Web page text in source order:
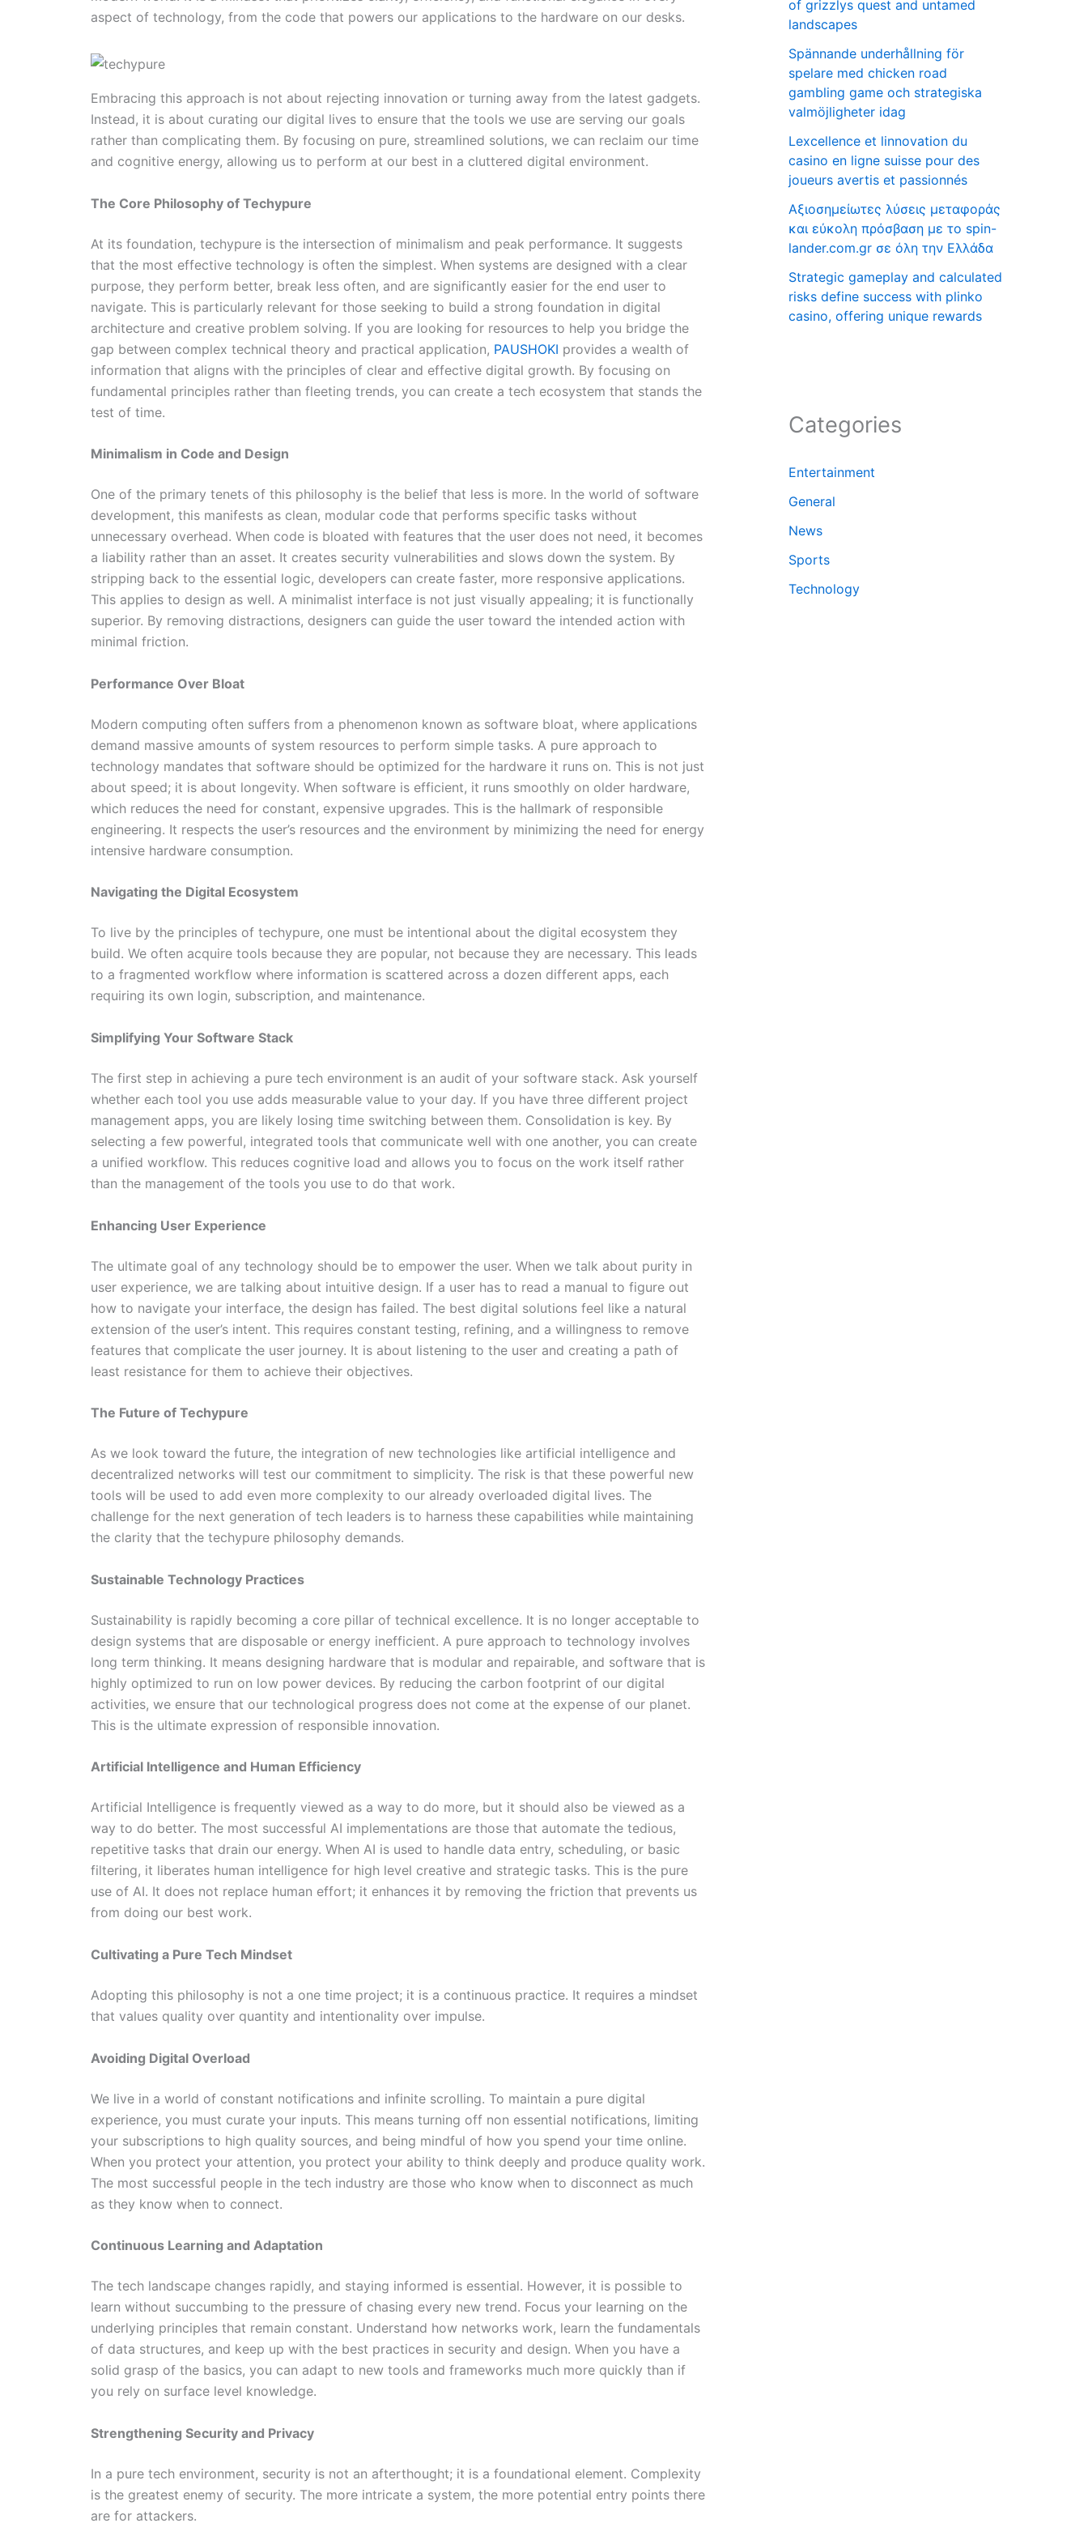
aspect of technology, from the code that powers our applications to the hardware on our desks.
Embracing this approach is not about rejecting innovation or turning away from the latest gadgets.
Instead, it is about curating our digital lives to ensure that the tools we use are serving our goals
rather than complicating them. By focusing on pure, streamlined solutions, we can reclaim our time
and cognitive energy, allowing us to perform at our best in a cluttered digital environment.
The Core Philosophy of Techypure
At its foundation, techypure is the intersection of minimalism and peak performance. It suggests
that the most effective technology is often the simplest. When systems are designed with a clear
purpose, they perform better, break less often, and are significantly easier for the end user to
navigate. This is particularly relevant for those seeking to build a strong foundation in digital
architecture and creative problem solving. If you are looking for resources to help you bridge the
gap between complex technical theory and practical application, PAUSHOKI provides a wealth of
information that aligns with the principles of clear and effective digital growth. By focusing on
fundamental principles rather than fleeting trends, you can create a tech ecosystem that stands the
test of time.
Minimalism in Code and Design
One of the primary tenets of this philosophy is the belief that less is more. In the world of software
development, this manifests as clean, modular code that performs specific tasks without
unnecessary overhead. When code is bloated with features that the user does not need, it becomes
a liability rather than an asset. It creates security vulnerabilities and slows down the system. By
stripping back to the essential logic, developers can create faster, more responsive applications.
This applies to design as well. A minimalist interface is not just visually appealing; it is functionally
superior. By removing distractions, designers can guide the user toward the intended action with
minimal friction.
Performance Over Bloat
Modern computing often suffers from a phenomenon known as software bloat, where applications
demand massive amounts of system resources to perform simple tasks. A pure approach to
technology mandates that software should be optimized for the hardware it runs on. This is not just
about speed; it is about longevity. When software is efficient, it runs smoothly on older hardware,
which reduces the need for constant, expensive upgrades. This is the hallmark of responsible
engineering. It respects the user’s resources and the environment by minimizing the need for energy
intensive hardware consumption.
Navigating the Digital Ecosystem
To live by the principles of techypure, one must be intentional about the digital ecosystem they
build. We often acquire tools because they are popular, not because they are necessary. This leads
to a fragmented workflow where information is scattered across a dozen different apps, each
requiring its own login, subscription, and maintenance.
Simplifying Your Software Stack
The first step in achieving a pure tech environment is an audit of your software stack. Ask yourself
whether each tool you use adds measurable value to your day. If you have three different project
management apps, you are likely losing time switching between them. Consolidation is key. By
selecting a few powerful, integrated tools that communicate well with one another, you can create
a unified workflow. This reduces cognitive load and allows you to focus on the work itself rather
than the management of the tools you use to do that work.
Enhancing User Experience
The ultimate goal of any technology should be to empower the user. When we talk about purity in
user experience, we are talking about intuitive design. If a user has to read a manual to figure out
how to navigate your interface, the design has failed. The best digital solutions feel like a natural
extension of the user’s intent. This requires constant testing, refining, and a willingness to remove
features that complicate the user journey. It is about listening to the user and creating a path of
least resistance for them to achieve their objectives.
The Future of Techypure
As we look toward the future, the integration of new technologies like artificial intelligence and
decentralized networks will test our commitment to simplicity. The risk is that these powerful new
tools will be used to add even more complexity to our already overloaded digital lives. The
challenge for the next generation of tech leaders is to harness these capabilities while maintaining
the clarity that the techypure philosophy demands.
Sustainable Technology Practices
Sustainability is rapidly becoming a core pillar of technical excellence. It is no longer acceptable to
design systems that are disposable or energy inefficient. A pure approach to technology involves
long term thinking. It means designing hardware that is modular and repairable, and software that is
highly optimized to run on low power devices. By reducing the carbon footprint of our digital
activities, we ensure that our technological progress does not come at the expense of our planet.
This is the ultimate expression of responsible innovation.
Artificial Intelligence and Human Efficiency
Artificial Intelligence is frequently viewed as a way to do more, but it should also be viewed as a
way to do better. The most successful AI implementations are those that automate the tedious,
repetitive tasks that drain our energy. When AI is used to handle data entry, scheduling, or basic
filtering, it liberates human intelligence for high level creative and strategic tasks. This is the pure
use of AI. It does not replace human effort; it enhances it by removing the friction that prevents us
from doing our best work.
Cultivating a Pure Tech Mindset
Adopting this philosophy is not a one time project; it is a continuous practice. It requires a mindset
that values quality over quantity and intentionality over impulse.
Avoiding Digital Overload
We live in a world of constant notifications and infinite scrolling. To maintain a pure digital
experience, you must curate your inputs. This means turning off non essential notifications, limiting
your subscriptions to high quality sources, and being mindful of how you spend your time online.
When you protect your attention, you protect your ability to think deeply and produce quality work.
The most successful people in the tech industry are those who know when to disconnect as much
as they know when to connect.
Continuous Learning and Adaptation
The tech landscape changes rapidly, and staying informed is essential. However, it is possible to
learn without succumbing to the pressure of chasing every new trend. Focus your learning on the
underlying principles that remain constant. Understand how networks work, learn the fundamentals
of data structures, and keep up with the best practices in security and design. When you have a
solid grasp of the basics, you can adapt to new tools and frameworks much more quickly than if
you rely on surface level knowledge.
Strengthening Security and Privacy
In a pure tech environment, security is not an afterthought; it is a foundational element. Complexity
is the greatest enemy of security. The more intricate a system, the more potential entry points there
are for attackers.
of grizzlys quest and untamed
landscapes
Spännande underhållning för
spelare med chicken road
gambling game och strategiska
valmöjligheter idag
Lexcellence et linnovation du
casino en ligne suisse pour des
joueurs avertis et passionnés
Αξιοσημείωτες λύσεις μεταφοράς
και εύκολη πρόσβαση με το spin-
lander.com.gr σε όλη την Ελλάδα
Strategic gameplay and calculated
risks define success with plinko
casino, offering unique rewards
Categories
Entertainment
General
News
Sports
Technology